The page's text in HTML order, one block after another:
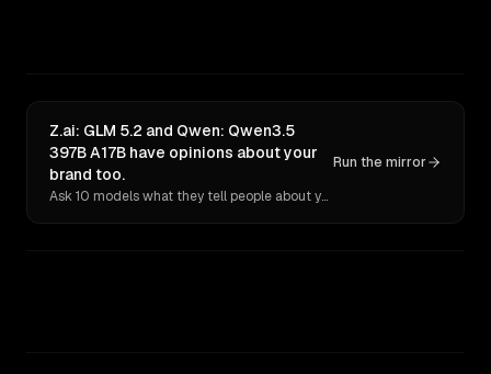
Z.ai: GLM 5.2 and Qwen: Qwen3.5
397B A17B have opinions about your
brand too.
Ask 10 models what they tell people about you. Verbatim receipts.
Run the mirror